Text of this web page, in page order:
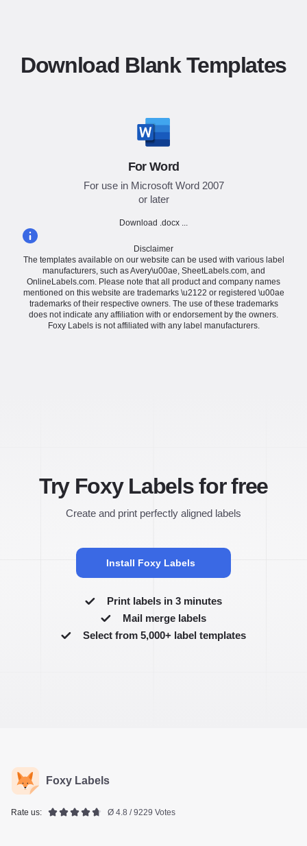
Download Blank Templates
For Word
For use in Microsoft Word 2007
or later
Download .docx ...
Disclaimer
The templates available on our website can be used with various label
manufacturers, such as Avery\u00ae, SheetLabels.com, and
OnlineLabels.com. Please note that all product and company names
mentioned on this website are trademarks \u2122 or registered \u00ae
trademarks of their respective owners. The use of these trademarks
does not indicate any affiliation with or endorsement by the owners.
Foxy Labels is not affiliated with any label manufacturers.
Try Foxy Labels for free
Create and print perfectly aligned labels
Install Foxy Labels
Print labels in 3 minutes
Mail merge labels
Select from 5,000+ label templates
Foxy Labels
Rate us: Ø 4.8 / 9229 Votes